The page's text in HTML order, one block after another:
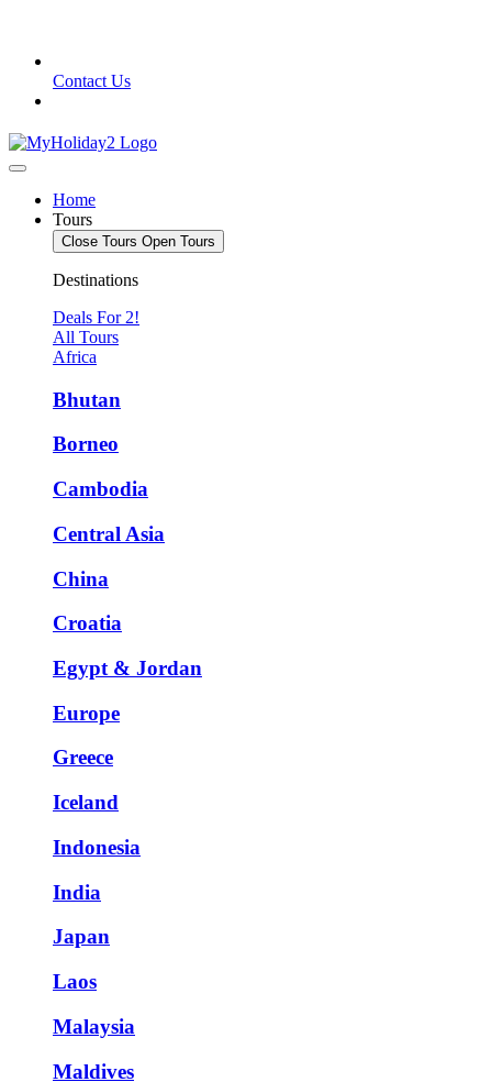
Contact Us
Home
Tours
Close Tours Open Tours
Destinations
Deals For 2!
All Tours
Africa
Bhutan
Borneo
Cambodia
Central Asia
China
Croatia
Egypt & Jordan
Europe
Greece
Iceland
Indonesia
India
Japan
Laos
Malaysia
Maldives